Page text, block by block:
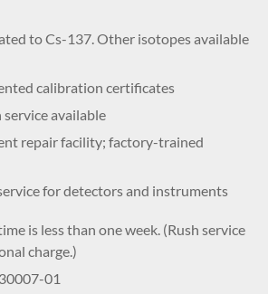
to Cs-137. Other isotopes available
calibration certificates
available
repair facility; factory-trained
for detectors and instruments
is less than one week. (Rush service
charge.)
01